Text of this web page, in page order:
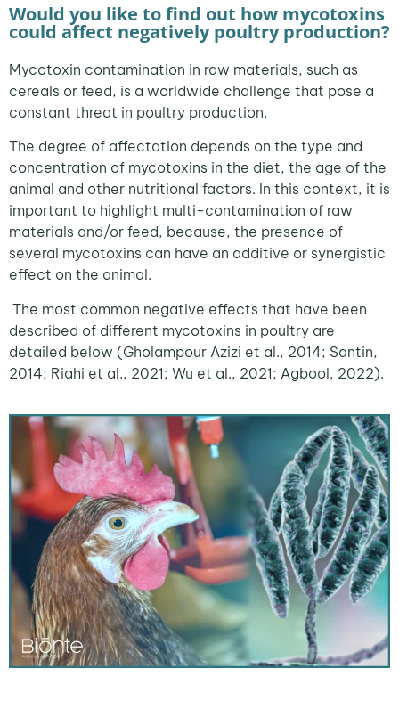
Would you like to find out how mycotoxins
could affect negatively poultry production?
Mycotoxin contamination in raw materials, such as
cereals or feed, is a worldwide challenge that pose a
constant threat in poultry production.
The degree of affectation depends on the type and
concentration of mycotoxins in the diet, the age of the
animal and other nutritional factors. In this context, it is
important to highlight multi-contamination of raw
materials and/or feed, because, the presence of
several mycotoxins can have an additive or synergistic
effect on the animal.
The most common negative effects that have been
described of different mycotoxins in poultry are
detailed below (Gholampour Azizi et al., 2014; Santin,
2014; Riahi et al., 2021; Wu et al., 2021; Agbool, 2022).